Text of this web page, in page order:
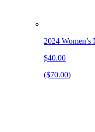
2024
$40.00
($70.00)